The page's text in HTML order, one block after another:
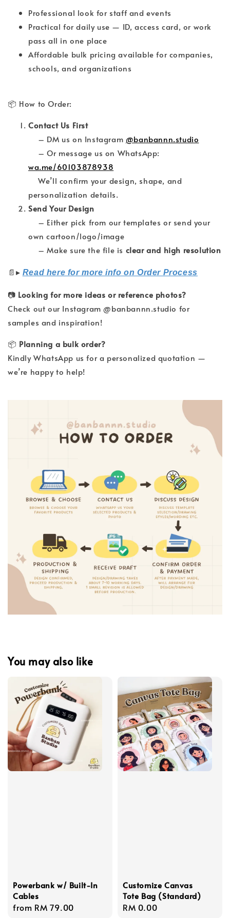
Professional look for staff and events
Practical for daily use — ID, access card, or work
pass all in one place
Affordable bulk pricing available for companies,
schools, and organizations
📦 How to Order:
Contact Us First
– DM us on Instagram @banbannn.studio
– Or message us on WhatsApp:
wa.me/60103878938
We’ll confirm your design, shape, and
personalization details.
Send Your Design
– Either pick from our templates or send your
own cartoon/logo/image
– Make sure the file is clear and high resolution
📄▸ Read here for more info on Order Process
📷 Looking for more ideas or reference photos?
Check out our Instagram @banbannn.studio for
samples and inspiration!
📦 Planning a bulk order?
Kindly WhatsApp us for a personalized quotation —
we’re happy to help!
You may also like
Powerbank w/ Built-In
Cables
Regular
from RM 79.00
Customize Canvas
Tote Bag (Standard)
Regular
RM 0.00